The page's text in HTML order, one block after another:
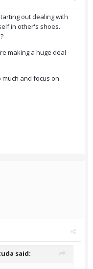
out dealing with
in other's shoes.
making a huge deal
much and focus on
said: